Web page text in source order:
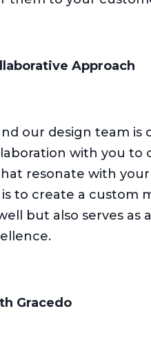
Approach
our design team
with you
resonate with
to create a custom
but also serves as
Gracedo